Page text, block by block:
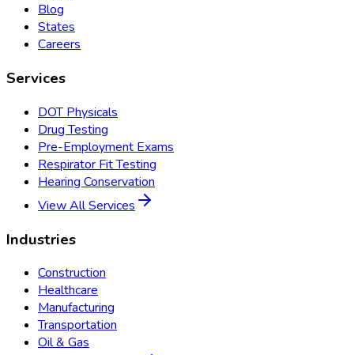
Blog
States
Careers
Services
DOT Physicals
Drug Testing
Pre-Employment Exams
Respirator Fit Testing
Hearing Conservation
View All Services
Industries
Construction
Healthcare
Manufacturing
Transportation
Oil & Gas